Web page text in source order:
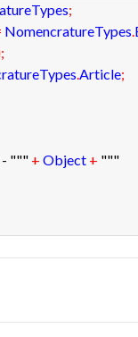
;
NomencratureTypes.
;
.Article;
""" + Object + """